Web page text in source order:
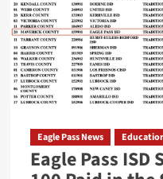
Federal
Marijuana
Policy
Under
Biden
Eagle Pass News
Eagle Pass